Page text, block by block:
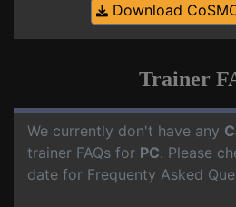
Download
Trainer
We currently don't have any
trainer FAQs for PC. Please
date for Frequenty Asked